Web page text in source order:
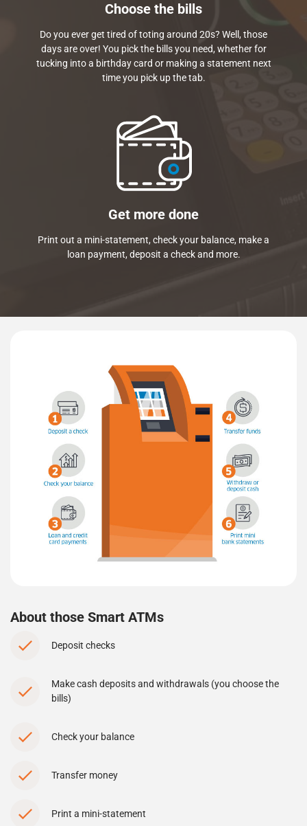
Choose the bills
Do you ever get tired of toting around 20s? Well, those
days are over! You pick the bills you need, whether for
tucking into a birthday card or making a statement next
time you pick up the tab.
Get more done
Print out a mini-statement, check your balance, make a
loan payment, deposit a check and more.
About those Smart ATMs
Deposit checks
Make cash deposits and withdrawals (you choose the
bills)
Check your balance
Transfer money
Print a mini-statement